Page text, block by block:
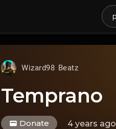
Wizard98 Beatz
Temprano
Donate 4 years ago